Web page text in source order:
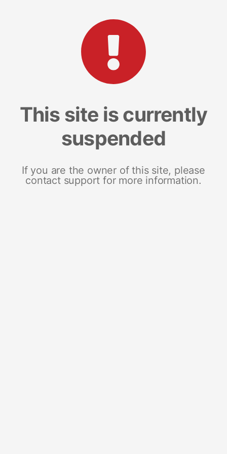
This site is currently
suspended
If you are the owner of this site, please
contact support for more information.